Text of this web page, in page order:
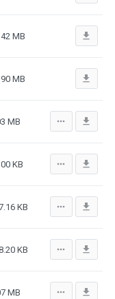
MB file_download
MB file_download
MB more_horiz file_download
KB more_horiz file_download
KB more_horiz file_download
KB more_horiz file_download
MB more_horiz file_download